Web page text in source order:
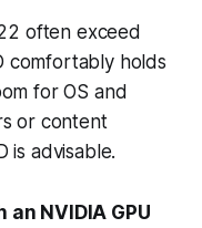
often exceed
comfortably holds
for OS and
or content
is advisable.
an NVIDIA GPU